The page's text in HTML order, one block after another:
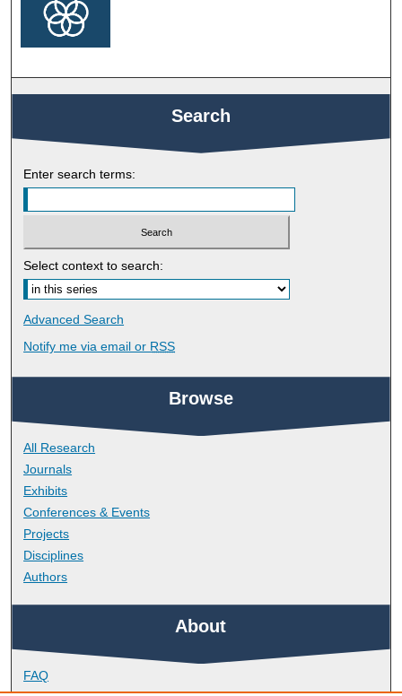
Search
Enter search terms:
Select context to search:
Advanced Search
Notify me via email or RSS
Browse
All Research
Journals
Exhibits
Conferences & Events
Projects
Disciplines
Authors
About
FAQ